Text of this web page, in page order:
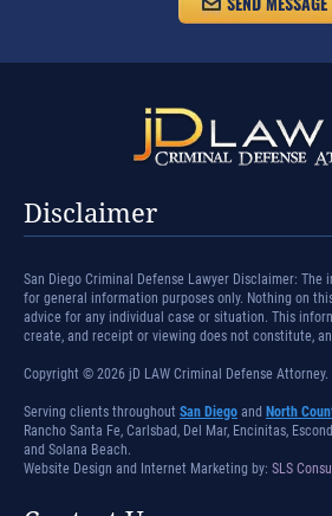
Disclaimer
San Diego Criminal Defense Lawyer Disclaimer:
for general information purposes only. Nothing on
advice for any individual case or situation. This
create, and receipt or viewing does not constitute,
Copyright © 2026 jD LAW Criminal Defense Attorney.
Serving clients throughout San Diego and North
Rancho Santa Fe, Carlsbad, Del Mar, Encinitas,
and Solana Beach.
Website Design and Internet Marketing by: SLS